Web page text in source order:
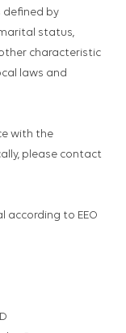
defined by
status,
characteristic
laws and
with the
please contact
according to EEO